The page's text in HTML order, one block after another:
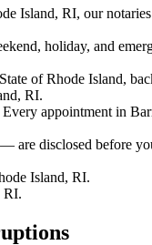
Island, RI, our
holiday, and
of Rhode Island,
RI.
appointment in
are disclosed before
Island, RI.
RI.